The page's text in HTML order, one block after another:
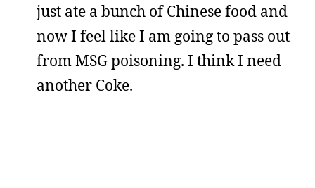
just ate a bunch of Chinese food and
now I feel like I am going to pass out
from MSG poisoning. I think I need
another Coke.